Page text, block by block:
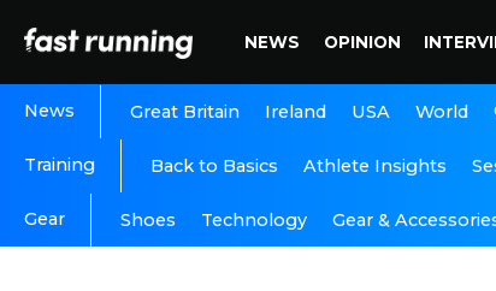
NEWS OPINION
News Great Britain Ireland USA World
Training Back to Basics Athlete Insights
Gear Shoes Technology Gear &